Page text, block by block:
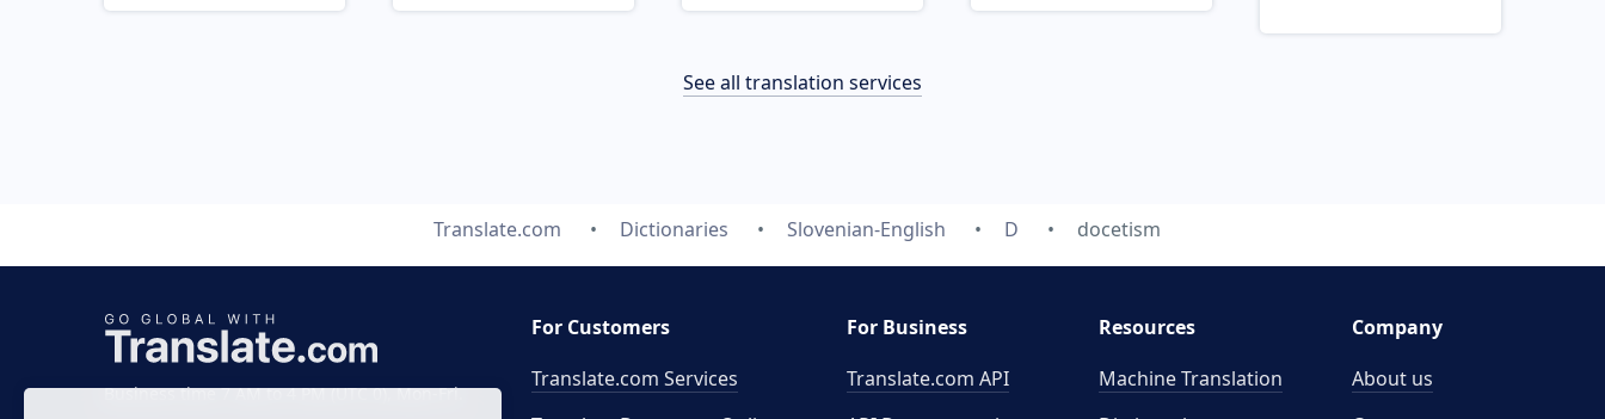
See all translation services
Translate.com Dictionaries Slovenian-English D docetism
Business time 7 AM to 4 PM (UTC 0), Mon-Fri.
For Customers
Translate.com Services
For Business
Translate.com API
Resources
Machine Translation
Company
About us